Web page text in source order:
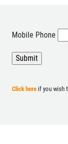
HOME
ABOUT US
Mobile Phone
Click here if you wish